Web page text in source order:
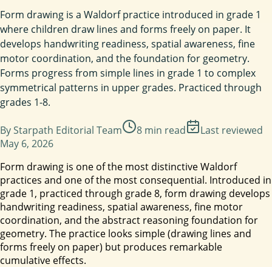
Form drawing is a Waldorf practice introduced in grade 1
where children draw lines and forms freely on paper. It
develops handwriting readiness, spatial awareness, fine
motor coordination, and the foundation for geometry.
Forms progress from simple lines in grade 1 to complex
symmetrical patterns in upper grades. Practiced through
grades 1-8.
ByStarpath Editorial Team 8 min read
Last reviewed
May 6, 2026
Form drawing is one of the most distinctive Waldorf
practices and one of the most consequential. Introduced in
grade 1, practiced through grade 8, form drawing develops
handwriting readiness, spatial awareness, fine motor
coordination, and the abstract reasoning foundation for
geometry. The practice looks simple (drawing lines and
forms freely on paper) but produces remarkable
cumulative effects.